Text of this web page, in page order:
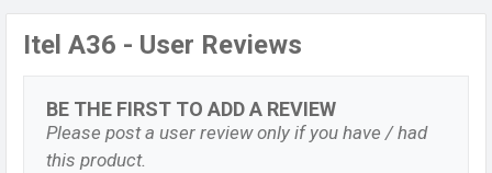
Itel A36 - User Reviews
BE THE FIRST TO ADD A REVIEW
Please post a user review only if you have / had
this product.